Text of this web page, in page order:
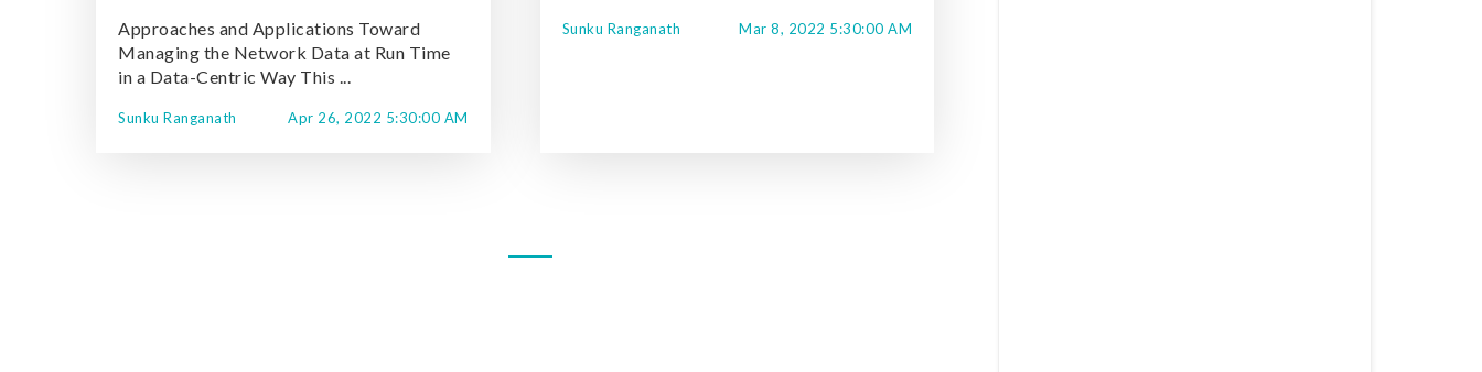
Approaches and Applications Toward
Managing the Network Data at Run Time
in a Data-Centric Way This ...
Sunku Ranganath Apr 26, 2022 5:30:00 AM
Sunku Ranganath Mar 8, 2022 5:30:00 AM